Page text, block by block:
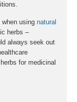
using natural
herbs –
always seek out
for medicinal